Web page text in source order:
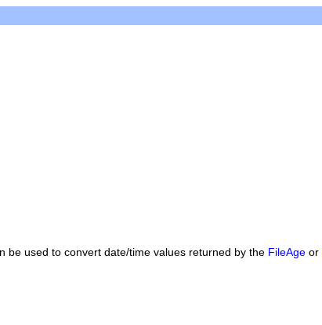
be used to convert date/time values returned by the FileAge or